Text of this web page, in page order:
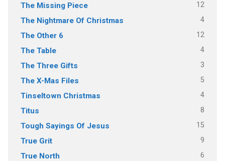
The Missing Piece 12
The Nightmare Of Christmas 4
The Other 6 12
The Table 4
The Three Gifts 3
The X-Mas Files 5
Tinseltown Christmas 4
Titus 8
Tough Sayings Of Jesus 15
True Grit 9
True North 6